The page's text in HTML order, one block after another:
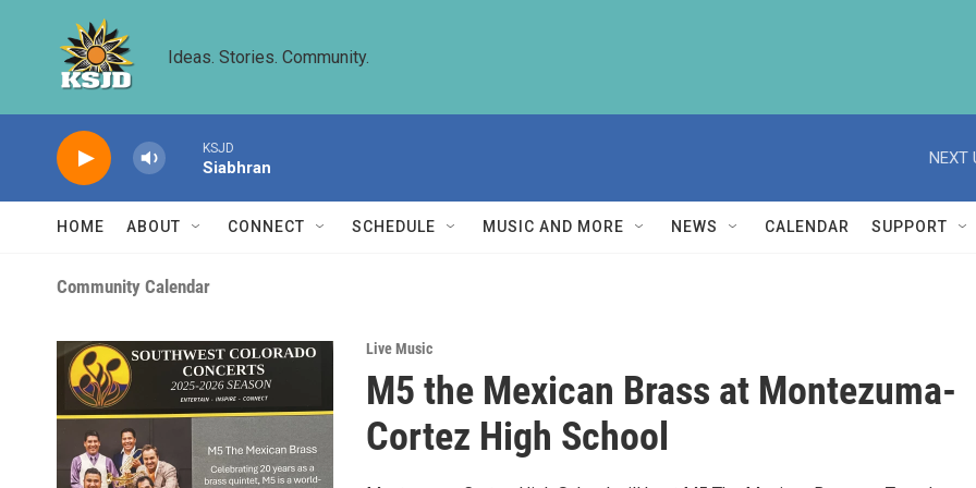
Ideas. Stories. Community.
KSJD
Siabhran
NEXT
HOME ABOUT CONNECT SCHEDULE MUSIC AND MORE NEWS CALENDAR SUPPORT
Community Calendar
Live Music
M5 the Mexican Brass at Montezuma-
Cortez High School